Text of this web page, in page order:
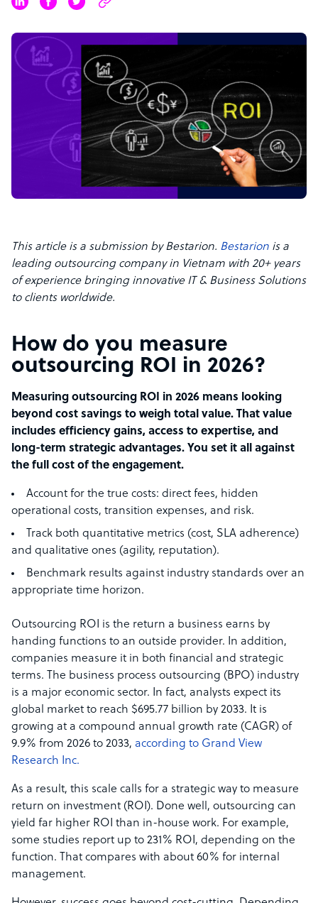
This article is a submission by Bestarion. Bestarion is a
leading outsourcing company in Vietnam with 20+ years
of experience bringing innovative IT & Business Solutions
to clients worldwide.
How do you measure
outsourcing ROI in 2026?
Measuring outsourcing ROI in 2026 means looking
beyond cost savings to weigh total value. That value
includes efficiency gains, access to expertise, and
long-term strategic advantages. You set it all against
the full cost of the engagement.
Account for the true costs: direct fees, hidden
operational costs, transition expenses, and risk.
Track both quantitative metrics (cost, SLA adherence)
and qualitative ones (agility, reputation).
Benchmark results against industry standards over an
appropriate time horizon.
Outsourcing ROI is the return a business earns by
handing functions to an outside provider. In addition,
companies measure it in both financial and strategic
terms. The business process outsourcing (BPO) industry
is a major economic sector. In fact, analysts expect its
global market to reach $695.77 billion by 2033. It is
growing at a compound annual growth rate (CAGR) of
9.9% from 2026 to 2033, according to Grand View
Research Inc.
As a result, this scale calls for a strategic way to measure
return on investment (ROI). Done well, outsourcing can
yield far higher ROI than in-house work. For example,
some studies report up to 231% ROI, depending on the
function. That compares with about 60% for internal
management.